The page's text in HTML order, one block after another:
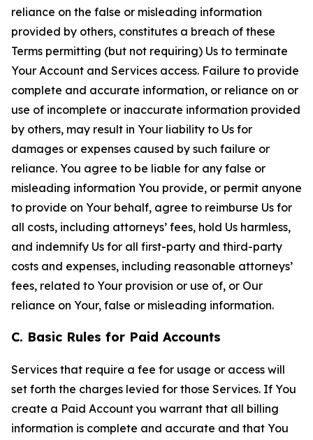
reliance on the false or misleading information
provided by others, constitutes a breach of these
Terms permitting (but not requiring) Us to terminate
Your Account and Services access. Failure to provide
complete and accurate information, or reliance on or
use of incomplete or inaccurate information provided
by others, may result in Your liability to Us for
damages or expenses caused by such failure or
reliance. You agree to be liable for any false or
misleading information You provide, or permit anyone
to provide on Your behalf, agree to reimburse Us for
all costs, including attorneys’ fees, hold Us harmless,
and indemnify Us for all first-party and third-party
costs and expenses, including reasonable attorneys’
fees, related to Your provision or use of, or Our
reliance on Your, false or misleading information.
C. Basic Rules for Paid Accounts
Services that require a fee for usage or access will
set forth the charges levied for those Services. If You
create a Paid Account you warrant that all billing
information is complete and accurate and that You